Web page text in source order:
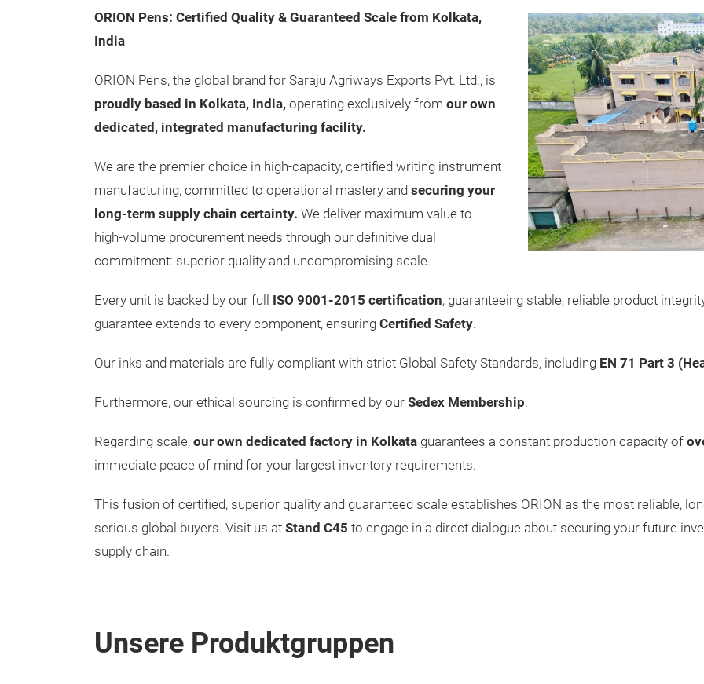
ORION Pens: Certified Quality & Guaranteed Scale from Kolkata,
India
ORION Pens, the global brand for Saraju Agriways Exports Pvt. Ltd., is
proudly based in Kolkata, India, operating exclusively from our own
dedicated, integrated manufacturing facility.
We are the premier choice in high-capacity, certified writing instrument
manufacturing, committed to operational mastery and securing your
long-term supply chain certainty. We deliver maximum value to
high-volume procurement needs through our definitive dual
commitment: superior quality and uncompromising scale.
Every unit is backed by our full ISO 9001-2015 certification, guaranteeing stable, reliable product
guarantee extends to every component, ensuring Certified Safety.
Our inks and materials are fully compliant with strict Global Safety Standards, including EN 71 Part 3
Furthermore, our ethical sourcing is confirmed by our Sedex Membership.
Regarding scale, our own dedicated factory in Kolkata guarantees a constant production capacity of
immediate peace of mind for your largest inventory requirements.
This fusion of certified, superior quality and guaranteed scale establishes ORION as the most reliable,
serious global buyers. Visit us at Stand C45 to engage in a direct dialogue about securing your future
supply chain.
Unsere Produktgruppen